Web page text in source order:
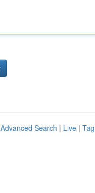
Advanced Search | Live |